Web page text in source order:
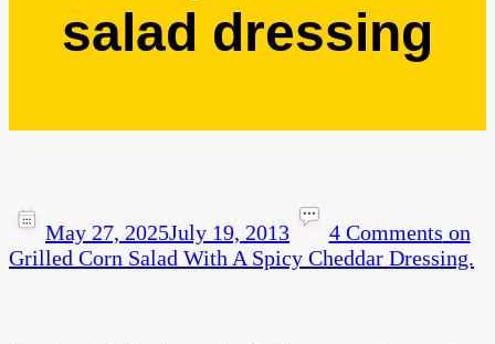
salad dressing
May 27, 2025July 19, 2013 4 Comments on
Grilled Corn Salad With A Spicy Cheddar Dressing.